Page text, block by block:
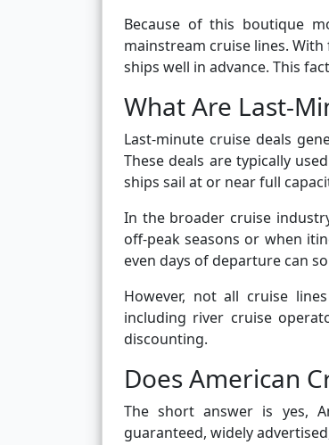
Because of this boutique
mainstream cruise lines.
ships well in advance. This
What Are Last-
Last-minute cruise deals
These deals are typically
ships sail at or near full
In the broader cruise
off-peak seasons or when
even days of departure can
However, not all cruise
including river cruise
discounting.
Does American
The short answer is yes,
guaranteed, widely